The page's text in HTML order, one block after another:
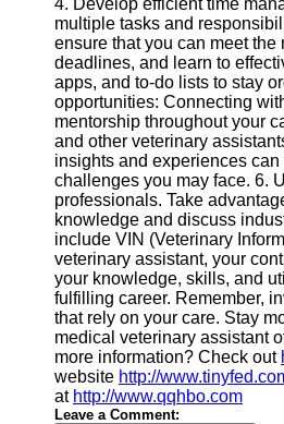
Contact
About
Us
Write
for Us
4. Develop efficient time
multiple tasks and
ensure that you can meet
deadlines, and learn to
apps, and to-do lists to stay
opportunities: Connecting
mentorship throughout your
and other veterinary
insights and experiences
challenges you may face. 6.
professionals. Take
knowledge and discuss
include VIN (Veterinary
veterinary assistant, your
your knowledge, skills, and
fulfilling career. Remember,
that rely on your care. Stay
medical veterinary assistant
more information? Check out
website http://
at http://www.qqhbo.com
Leave a Comment: